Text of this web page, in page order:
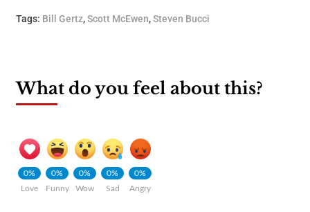
Tags: Bill Gertz,Scott McEwen,Steven Bucci
What do you feel about this?
0%
Love
0%
Funny
0%
Wow
0%
Sad
0%
Angry